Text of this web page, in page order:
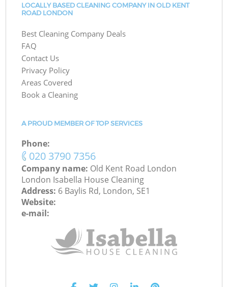
LOCALLY BASED CLEANING COMPANY IN OLD KENT
ROAD LONDON
Best Cleaning Company Deals
FAQ
Contact Us
Privacy Policy
Areas Covered
Book a Cleaning
A PROUD MEMBER OF TOP SERVICES
Phone:
‎020 3790 7356
Company name: Old Kent Road London
London Isabella House Cleaning
Address: 6 Baylis Rd, London, SE1
Website:
e-mail: